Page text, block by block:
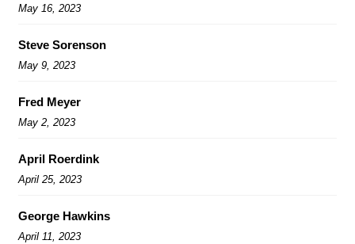
May 16, 2023
Steve Sorenson
May 9, 2023
Fred Meyer
May 2, 2023
April Roerdink
April 25, 2023
George Hawkins
April 11, 2023